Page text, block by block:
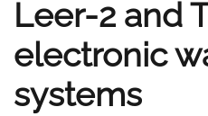
Leer-2 and
electronic
systems